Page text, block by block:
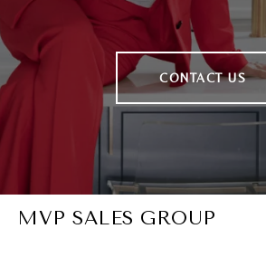
CONTACT US
MVP SALES GROUP